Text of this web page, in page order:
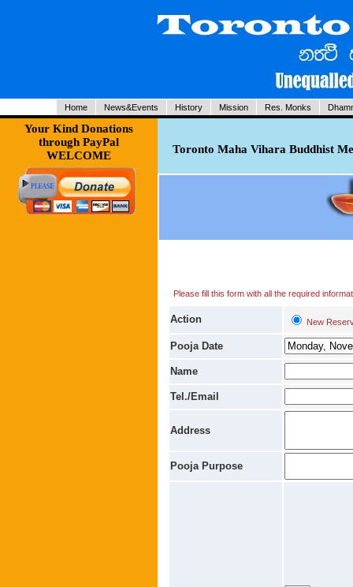
Home News&Events History Mission Res. Monks
Your Kind Donations
through PayPal
WELCOME
Toronto Maha Vihara Buddhist
Please fill this form with all the required
Action New
Pooja Date
Name
Tel./Email
Address
Pooja Purpose